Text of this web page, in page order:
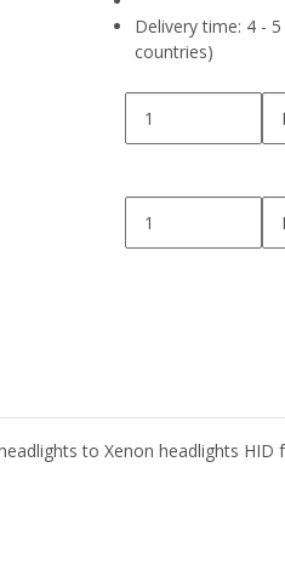
Delivery time: 4 -
countries)
to Xenon headlights HID